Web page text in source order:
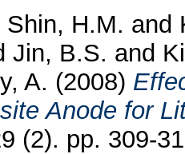
Shin, H.M. and
Jin, B.S. and
A. (2008)
Anode for
(2). pp. 309-